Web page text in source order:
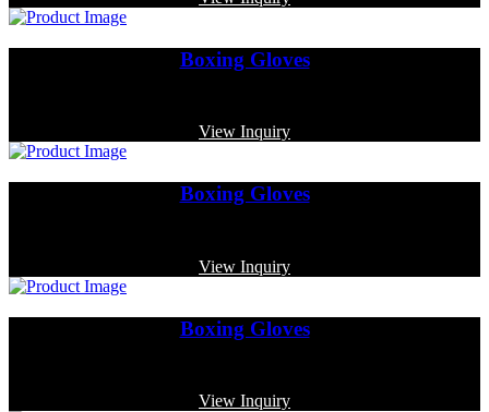
Boxing Gloves
View Inquiry
Boxing Gloves
View Inquiry
Boxing Gloves
View Inquiry